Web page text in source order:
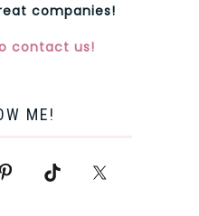
companies!
contact us!
ME!